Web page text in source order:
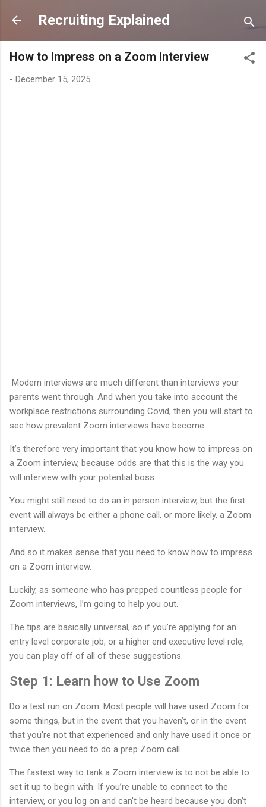
Skip to main content
Recruiting Explained
How to Impress on a Zoom Interview
- December 15, 2025
Modern interviews are much different than interviews your
parents went through. And when you take into account the
workplace restrictions surrounding Covid, then you will start to
see how prevalent Zoom interviews have become.
It’s therefore very important that you know how to impress on
a Zoom interview, because odds are that this is the way you
will interview with your potential boss.
You might still need to do an in person interview, but the first
event will always be either a phone call, or more likely, a Zoom
interview.
And so it makes sense that you need to know how to impress
on a Zoom interview.
Luckily, as someone who has prepped countless people for
Zoom interviews, I’m going to help you out.
The tips are basically universal, so if you’re applying for an
entry level corporate job, or a higher end executive level role,
you can play off of all of these suggestions.
Step 1: Learn how to Use Zoom
Do a test run on Zoom. Most people will have used Zoom for
some things, but in the event that you haven’t, or in the event
that you’re not that experienced and only have used it once or
twice then you need to do a prep Zoom call.
The fastest way to tank a Zoom interview is to not be able to
set it up to begin with. If you’re unable to connect to the
interview, or you log on and can’t be heard because you don’t